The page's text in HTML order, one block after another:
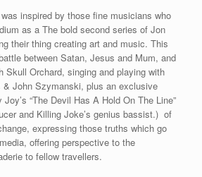
inspired by those fine musicians who
as a The bold second series of Jon
their thing creating art and music. This
between Satan, Jesus and Mum, and
Skull Orchard, singing and playing with
& John Szymanski, plus an exclusive
“The Devil Has A Hold On The Line”
and Killing Joke’s genius bassist.) of
expressing those truths which go
offering perspective to the
to fellow travellers.